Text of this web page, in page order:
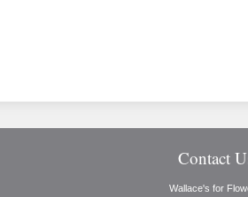
Contact
Wallace's for